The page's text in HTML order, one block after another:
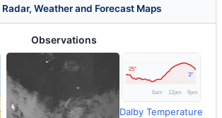
Weather and Forecast Maps
Observations
Dalby Temperature